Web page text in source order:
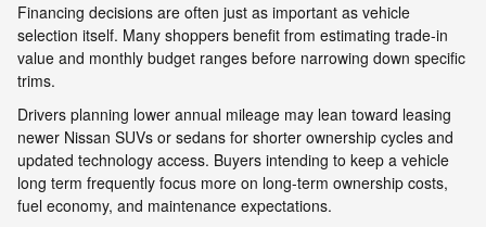
Financing decisions are often just as important as vehicle
selection itself. Many shoppers benefit from estimating trade-in
value and monthly budget ranges before narrowing down specific
trims.
Drivers planning lower annual mileage may lean toward leasing
newer Nissan SUVs or sedans for shorter ownership cycles and
updated technology access. Buyers intending to keep a vehicle
long term frequently focus more on long-term ownership costs,
fuel economy, and maintenance expectations.